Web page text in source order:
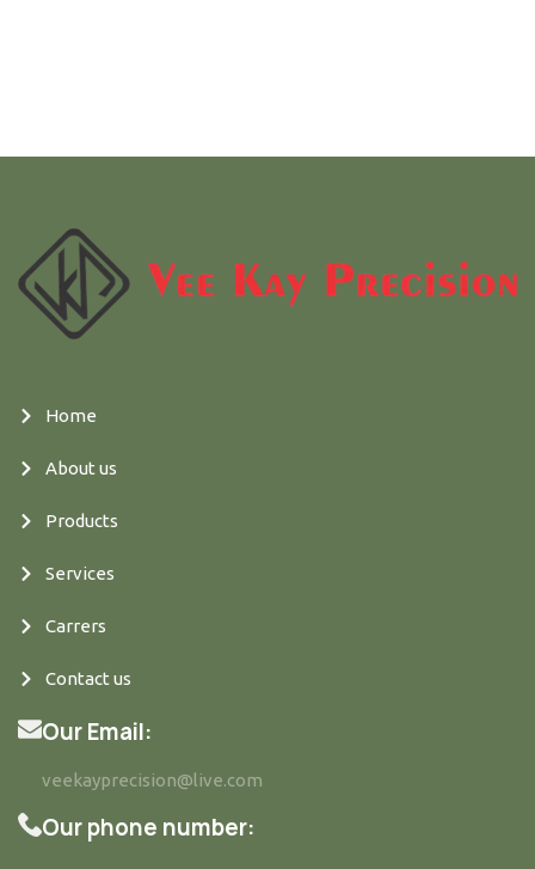
Home
About us
Products
Services
Carrers
Contact us
Our Email:
veekayprecision@live.com
Our phone number: